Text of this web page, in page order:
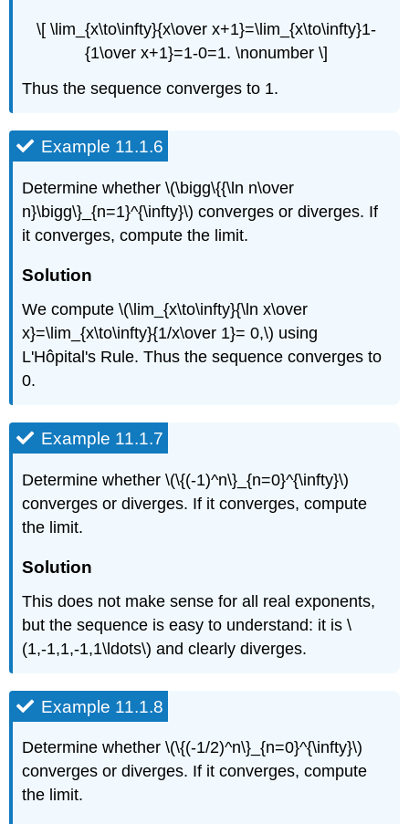
\[ \lim_{x\to\infty}{x\over x+1}=\lim_{x\to\infty}1-
{1\over x+1}=1-0=1. \nonumber \]
Thus the sequence converges to 1.
Example 11.1.6
Determine whether \(\bigg\{{\ln n\over
n}\bigg\}_{n=1}^{\infty}\) converges or diverges. If
it converges, compute the limit.
Solution
We compute \(\lim_{x\to\infty}{\ln x\over
x}=\lim_{x\to\infty}{1/x\over 1}= 0,\) using
L'Hôpital's Rule. Thus the sequence converges to
0.
Example 11.1.7
Determine whether \(\{(-1)^n\}_{n=0}^{\infty}\)
converges or diverges. If it converges, compute
the limit.
Solution
This does not make sense for all real exponents,
but the sequence is easy to understand: it is \
(1,-1,1,-1,1\ldots\) and clearly diverges.
Example 11.1.8
Determine whether \(\{(-1/2)^n\}_{n=0}^{\infty}\)
converges or diverges. If it converges, compute
the limit.